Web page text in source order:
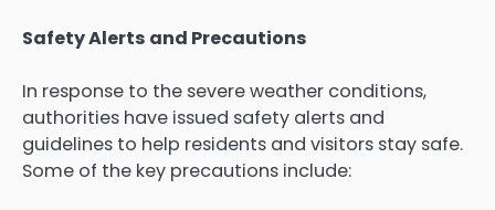
Safety Alerts and Precautions
In response to the severe weather conditions,
authorities have issued safety alerts and
guidelines to help residents and visitors stay safe.
Some of the key precautions include: